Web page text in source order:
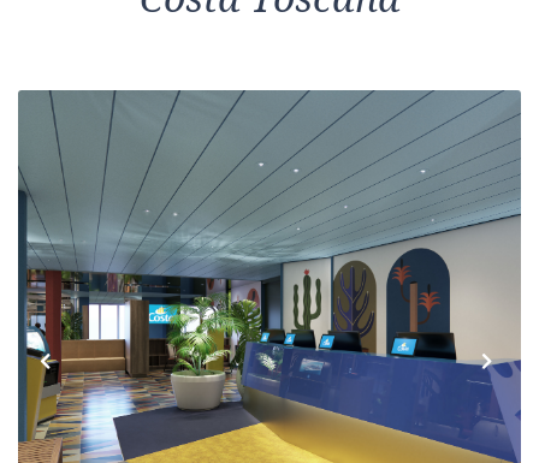
Previous Next